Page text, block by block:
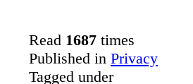
Read 1687 times
Published in Privacy
Tagged under